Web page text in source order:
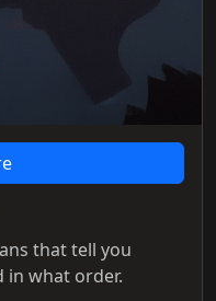
that tell you
what order.